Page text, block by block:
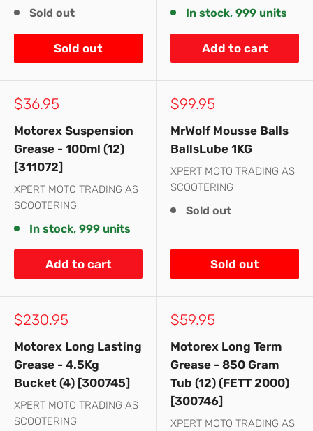
Sold out
Sold out
In stock, 999 units
Add to cart
Sale
$36.95
Motorex Suspension
Grease - 100ml (12)
[311072]
XPERT MOTO TRADING AS
SCOOTERING
In stock, 999 units
Add to cart
Sale
$99.95
MrWolf Mousse Balls
BallsLube 1KG
XPERT MOTO TRADING AS
SCOOTERING
Sold out
Sold out
Sale
$230.95
Motorex Long Lasting
Grease - 4.5Kg
Bucket (4) [300745]
XPERT MOTO TRADING AS
SCOOTERING
Sale
$59.95
Motorex Long Term
Grease - 850 Gram
Tub (12) (FETT 2000)
[300746]
XPERT MOTO TRADING AS